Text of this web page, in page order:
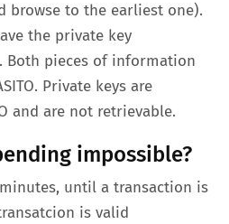
browse to the earliest one).
the private key
Both pieces of information
Private keys are
and are not retrievable.
impossible?
until a transaction is
is valid